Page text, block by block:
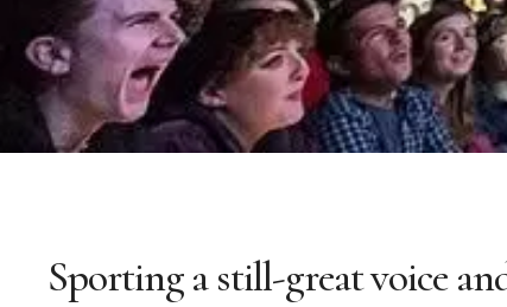
Sporting a still-great voice